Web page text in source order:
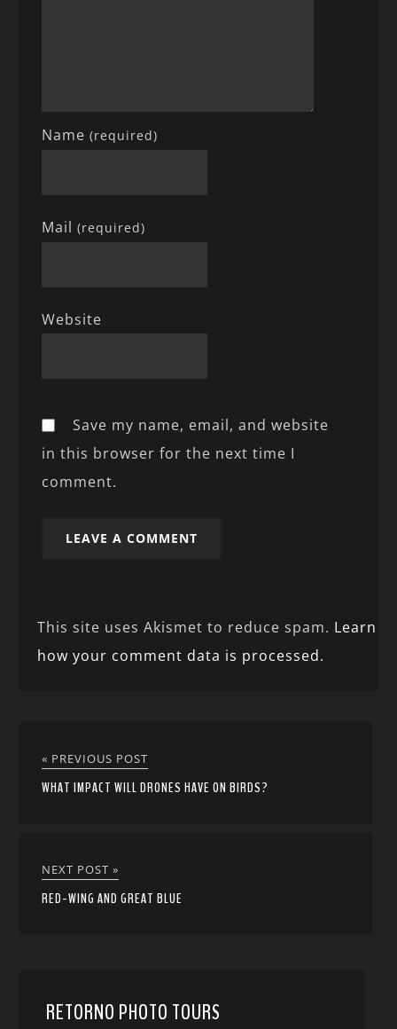
Name(required)
Mail(required)
Website
Save my name, email, and website
in this browser for the next time I
comment.
This site uses Akismet to reduce spam. Learn
how your comment data is processed.
« PREVIOUS POST
WHAT IMPACT WILL DRONES HAVE ON BIRDS?
NEXT POST »
RED-WING AND GREAT BLUE
RETORNO PHOTO TOURS